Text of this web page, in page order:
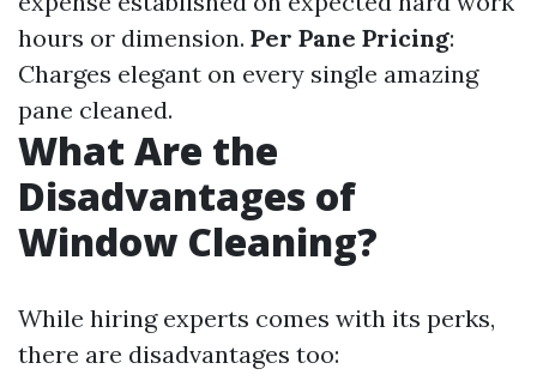
hours or dimension. Per Pane Pricing:
Charges elegant on every single amazing
pane cleaned.
What Are the
Disadvantages of
Window Cleaning?
While hiring experts comes with its perks,
there are disadvantages too: